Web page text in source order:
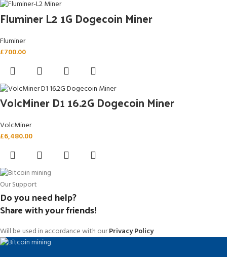
Fluminer L2 1G Dogecoin Miner
Fluminer
£700.00
VolcMiner D1 16.2G Dogecoin Miner
VolcMiner
£6,480.00
Our Support
Do you need help?
Share with your friends!
Will be used in accordance with ourPrivacy Policy